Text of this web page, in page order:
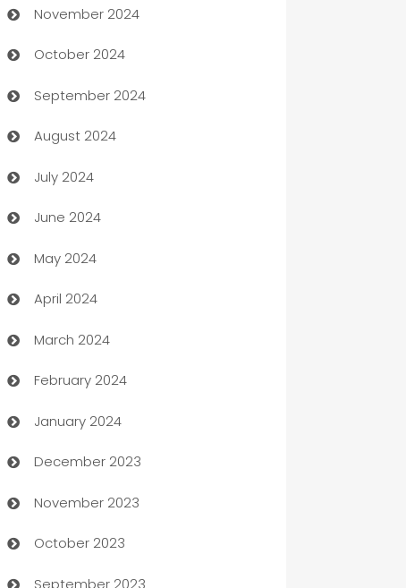
cannabis
Canopy
Car dealer
Car Rental Agency
Careers and Recruitment
Catering
November 2024
October 2024
September 2024
August 2024
July 2024
June 2024
May 2024
April 2024
March 2024
February 2024
January 2024
December 2023
November 2023
October 2023
September 2023